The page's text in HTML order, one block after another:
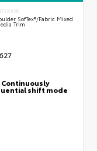
SofTex®/fabric Mixed
Trim
shift mode